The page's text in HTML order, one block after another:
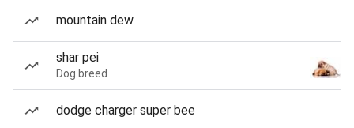
mountain dew
shar pei
Dog breed
dodge charger super bee